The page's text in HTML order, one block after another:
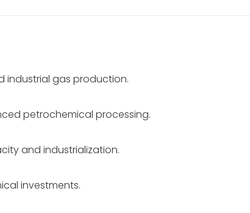
industrial gas production.
petrochemical processing.
and industrialization.
investments.